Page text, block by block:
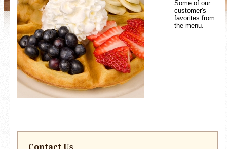
Some of our
customer's
favorites from
the menu.